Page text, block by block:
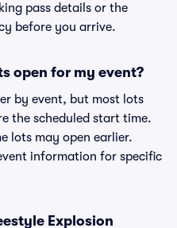
pass details or the
before you arrive.
open for my event?
by event, but most lots
the scheduled start time.
lots may open earlier.
information for specific
Explosion